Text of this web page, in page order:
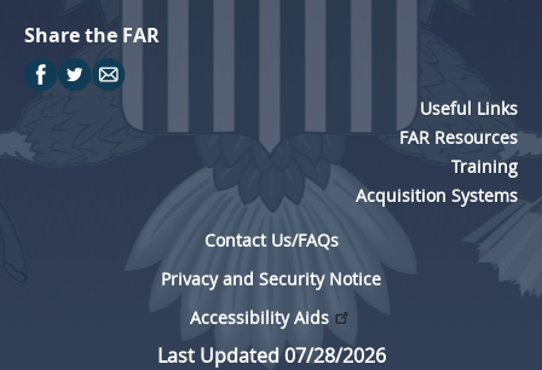
Share the FAR
Useful Links
FAR Resources
Training
Acquisition Systems
Contact Us/FAQs
Privacy and Security Notice
Accessibility Aids
Last Updated 07/28/2026